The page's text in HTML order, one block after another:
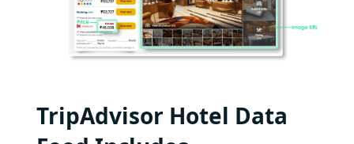
TripAdvisor Hotel Data